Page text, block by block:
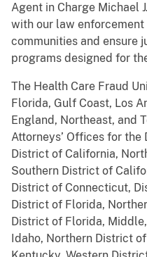
Agent in Charge Michael
with our law
communities and ensure
programs designed for
The Health Care Fraud
Florida, Gulf Coast, Los
England, Northeast, and
Attorneys’ Offices for
District of California,
Southern District of
District of Connecticut,
District of Florida,
District of Florida,
Idaho, Northern District